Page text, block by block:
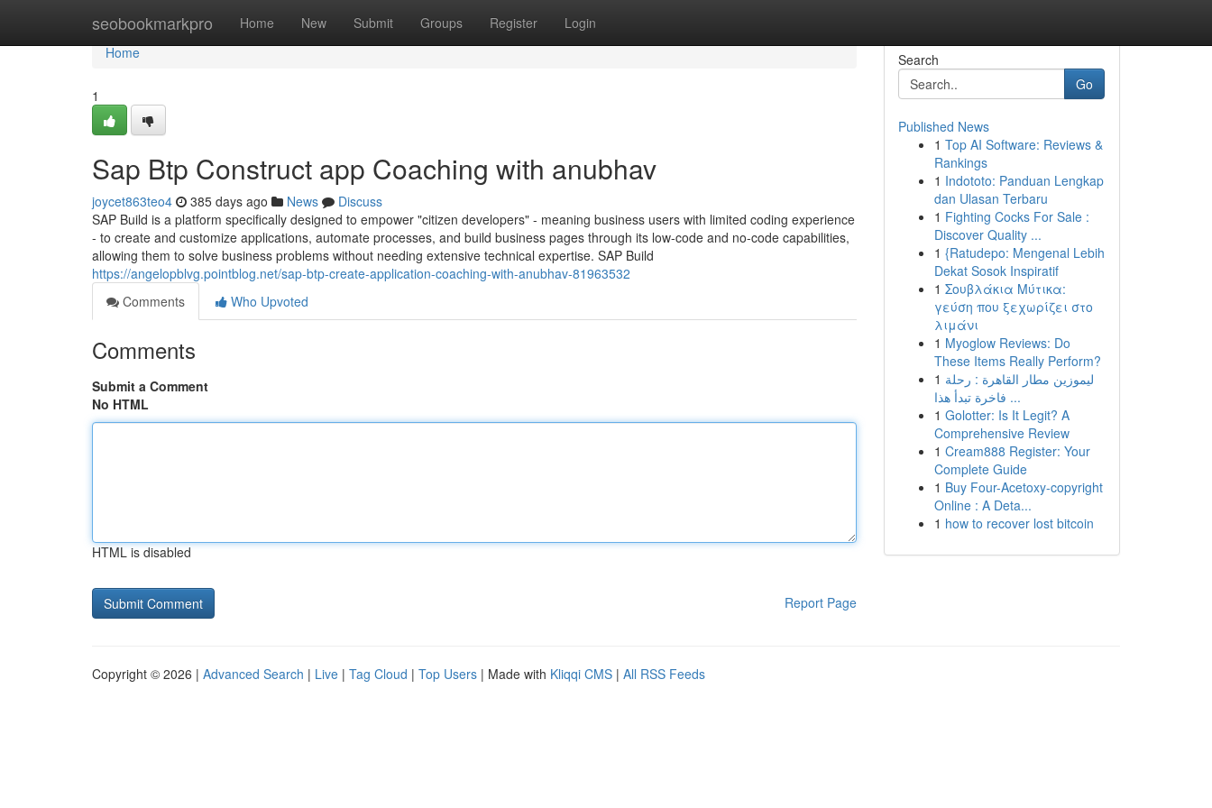
seobookmarkpro Home New Submit Groups Register Login
Home
Home
1
Sap Btp Construct app Coaching with anubhav
joycet863teo4 385 days ago News
Discuss
SAP Build is a platform specifically designed to empower "citizen developers" - meaning business users with limited coding experience
- to create and customize applications, automate processes, and build business pages through its low-code and no-code capabilities,
allowing them to solve business problems without needing extensive technical expertise. SAP Build
https://angelopblvg.pointblog.net/sap-btp-create-application-coaching-with-anubhav-81963532
Comments
Who Upvoted
Comments
Submit a Comment
No HTML
HTML is disabled
Report Page
Search
Go
Published News
1 Top AI Software: Reviews &
Rankings
1 Indototo: Panduan Lengkap
dan Ulasan Terbaru
1 Fighting Cocks For Sale :
Discover Quality ...
1 {Ratudepo: Mengenal Lebih
Dekat Sosok Inspiratif
1 Σουβλάκια Μύτικα:
γεύση που ξεχωρίζει στο
λιμάνι
1 Myoglow Reviews: Do
These Items Really Perform?
1 ليموزين مطار القاهرة : رحلة
فاخرة تبدأ هذا ...
1 Golotter: Is It Legit? A
Comprehensive Review
1 Cream888 Register: Your
Complete Guide
1 Buy Four-Acetoxy-copyright
Online : A Deta...
1 how to recover lost bitcoin
Copyright © 2026 | Advanced Search | Live | Tag Cloud | Top Users | Made with Kliqqi CMS | All RSS Feeds